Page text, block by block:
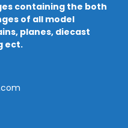
containing the both
of all model
planes, diecast
ect.